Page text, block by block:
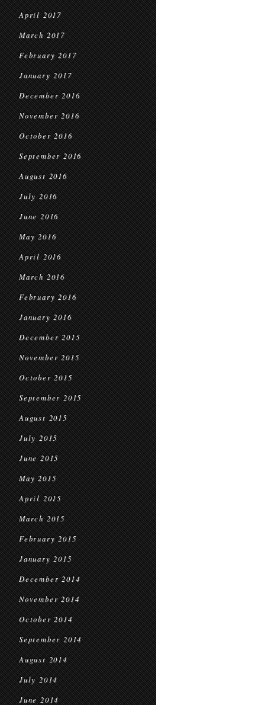
April 2017
March 2017
February 2017
January 2017
December 2016
November 2016
October 2016
September 2016
August 2016
July 2016
June 2016
May 2016
April 2016
March 2016
February 2016
January 2016
December 2015
November 2015
October 2015
September 2015
August 2015
July 2015
June 2015
May 2015
April 2015
March 2015
February 2015
January 2015
December 2014
November 2014
October 2014
September 2014
August 2014
July 2014
June 2014